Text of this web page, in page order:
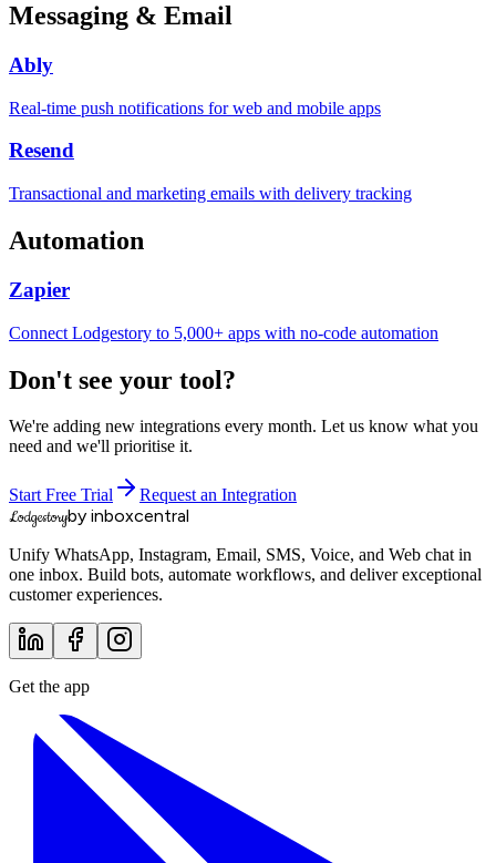
Messaging & Email
Ably
Real-time push notifications for web and mobile apps
Resend
Transactional and marketing emails with delivery tracking
Automation
Zapier
Connect Lodgestory to 5,000+ apps with no-code automation
Don't see your tool?
We're adding new integrations every month. Let us know what you
need and we'll prioritise it.
Start Free Trial Request an Integration
Lodgestoryby inboxcentral
Unify WhatsApp, Instagram, Email, SMS, Voice, and Web chat in
one inbox. Build bots, automate workflows, and deliver exceptional
customer experiences.
Get the app